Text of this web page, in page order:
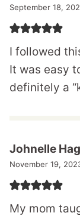
September 18,
I followed
It was easy
definitely a
Johnelle
November 19,
My mom